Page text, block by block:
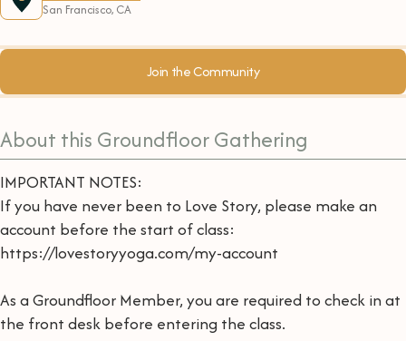
San Francisco, CA
Join the Community
About this Groundfloor Gathering
IMPORTANT NOTES:
If you have never been to Love Story, please make an
account before the start of class:
https://lovestoryyoga.com/my-account
As a Groundfloor Member, you are required to check in at
the front desk before entering the class.